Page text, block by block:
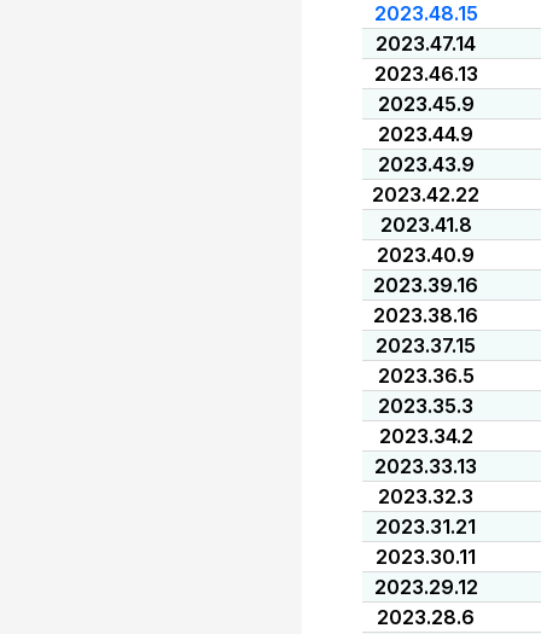
2023.48.15
2023.47.14
2023.46.13
2023.45.9
2023.44.9
2023.43.9
2023.42.22
2023.41.8
2023.40.9
2023.39.16
2023.38.16
2023.37.15
2023.36.5
2023.35.3
2023.34.2
2023.33.13
2023.32.3
2023.31.21
2023.30.11
2023.29.12
2023.28.6